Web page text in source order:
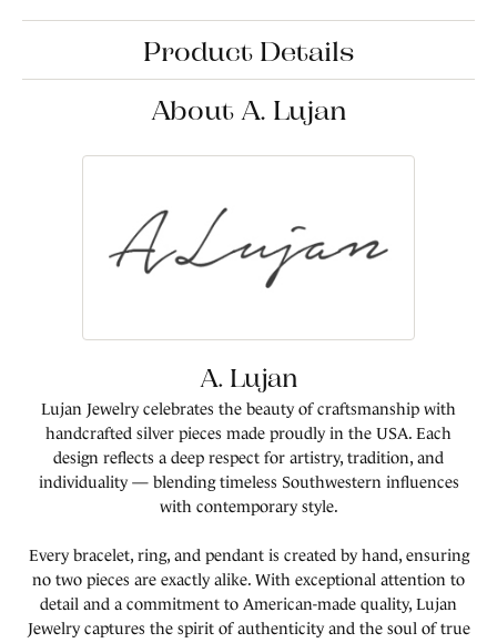
Product Details
About A. Lujan
A. Lujan
Lujan Jewelry celebrates the beauty of craftsmanship with
handcrafted silver pieces made proudly in the USA. Each
design reflects a deep respect for artistry, tradition, and
individuality — blending timeless Southwestern influences
with contemporary style.
Every bracelet, ring, and pendant is created by hand, ensuring
no two pieces are exactly alike. With exceptional attention to
detail and a commitment to American-made quality, Lujan
Jewelry captures the spirit of authenticity and the soul of true